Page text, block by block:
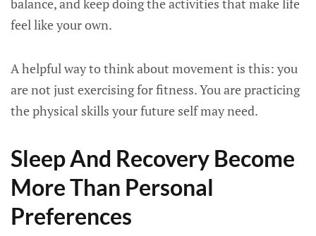
balance, and keep doing the activities that make life
feel like your own.
A helpful way to think about movement is this: you
are not just exercising for fitness. You are practicing
the physical skills your future self may need.
Sleep And Recovery Become
More Than Personal
Preferences